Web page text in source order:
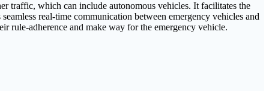
traffic, which can include autonomous vehicles. It facilitates the
real-time communication between emergency vehicles and
rule-adherence and make way for the emergency vehicle.